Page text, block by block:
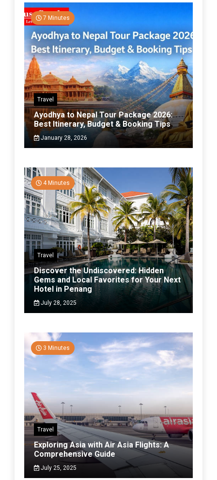
7 Minutes
Travel
Ayodhya to Nepal Tour Package 2026:
Best Itinerary, Budget & Booking Tips
January 28, 2026
4 Minutes
Travel
Discover the Undiscovered: Hidden
Gems and Local Favorites for Your Next
Hotel in Penang
July 28, 2025
3 Minutes
Travel
Exploring Asia with Air Asia Flights: A
Comprehensive Guide
July 25, 2025